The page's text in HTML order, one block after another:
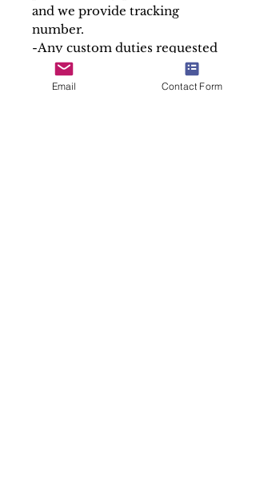
and we provide tracking
number.
-Any custom duties requested
by the buyer´s country is to be
paid by the buyer.
Email Contact Form